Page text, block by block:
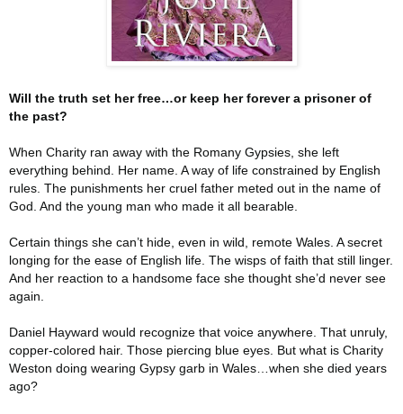
Will the truth set her free…or keep her forever a prisoner of
the past?
When Charity ran away with the Romany Gypsies, she left
everything behind. Her name. A way of life constrained by English
rules. The punishments her cruel father meted out in the name of
God. And the young man who made it all bearable.
Certain things she can’t hide, even in wild, remote Wales. A secret
longing for the ease of English life. The wisps of faith that still linger.
And her reaction to a handsome face she thought she’d never see
again.
Daniel Hayward would recognize that voice anywhere. That unruly,
copper-colored hair. Those piercing blue eyes. But what is Charity
Weston doing wearing Gypsy garb in Wales…when she died years
ago?